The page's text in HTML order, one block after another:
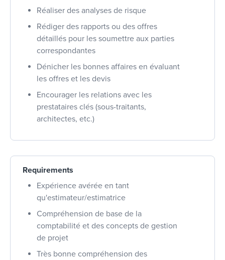
Réaliser des analyses de risque
Rédiger des rapports ou des offres
détaillés pour les soumettre aux parties
correspondantes
Dénicher les bonnes affaires en évaluant
les offres et les devis
Encourager les relations avec les
prestataires clés (sous-traitants,
architectes, etc.)
Requirements
Expérience avérée en tant
qu'estimateur/estimatrice
Compréhension de base de la
comptabilité et des concepts de gestion
de projet
Très bonne compréhension des